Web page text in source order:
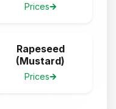
Prices
Rapeseed
(Mustard)
Prices